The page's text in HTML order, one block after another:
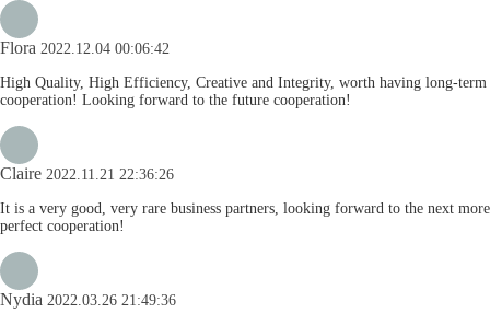
Flora 2022.12.04 00:06:42
High Quality, High Efficiency, Creative and Integrity, worth having long-term
cooperation! Looking forward to the future cooperation!
Claire 2022.11.21 22:36:26
It is a very good, very rare business partners, looking forward to the next more
perfect cooperation!
Nydia 2022.03.26 21:49:36